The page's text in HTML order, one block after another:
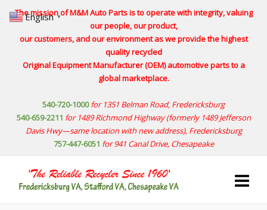
The mission of M&M Auto Parts is to operate with integrity, valuing
our people, our product,
our customers, and our environment as we provide the highest
quality recycled
Original Equipment Manufacturer (OEM) automotive parts to a
global marketplace.
540-720-1000 for 1351 Belman Road, Fredericksburg
540-659-2211 for 1489 Richmond Highway(formerly 1489 Jefferson
Davis Hwy—same location with new address), Fredericksburg
757-447-6051 for 941 Canal Drive, Chesapeake
English ▼